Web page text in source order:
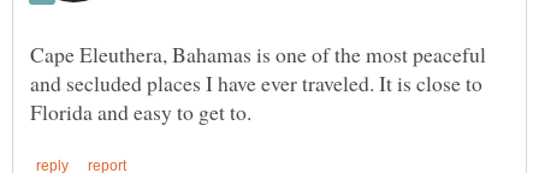
Cape Eleuthera, Bahamas is one of the most peaceful
and secluded places I have ever traveled. It is close to